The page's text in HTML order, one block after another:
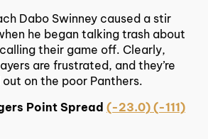
Dabo Swinney caused a stir
he began talking trash about
their game off. Clearly,
are frustrated, and they’re
on the poor Panthers.
Point Spread (-23.0) (-111)